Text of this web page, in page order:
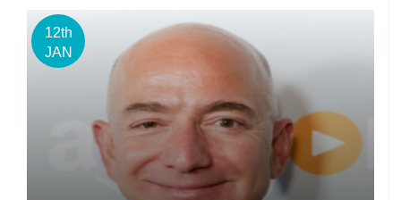
12th
JAN